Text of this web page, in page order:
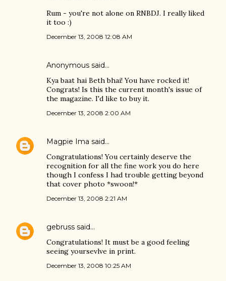
Rum - you're not alone on RNBDJ. I really liked
it too :)
December 13, 2008 12:08 AM
Anonymous said…
Kya baat hai Beth bhai! You have rocked it!
Congrats! Is this the current month's issue of
the magazine. I'd like to buy it.
December 13, 2008 2:00 AM
Magpie Ima said…
Congratulations! You certainly deserve the
recognition for all the fine work you do here
though I confess I had trouble getting beyond
that cover photo *swoon!*
December 13, 2008 2:21 AM
gebruss said…
Congratulations! It must be a good feeling
seeing yoursevlve in print.
December 13, 2008 10:25 AM